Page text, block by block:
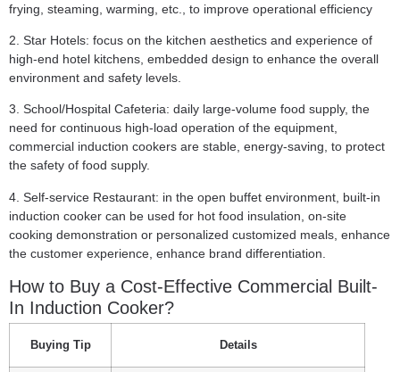
frying, steaming, warming, etc., to improve operational efficiency
2. Star Hotels: focus on the kitchen aesthetics and experience of
high-end hotel kitchens, embedded design to enhance the overall
environment and safety levels.
3. School/Hospital Cafeteria: daily large-volume food supply, the
need for continuous high-load operation of the equipment,
commercial induction cookers are stable, energy-saving, to protect
the safety of food supply.
4. Self-service Restaurant: in the open buffet environment, built-in
induction cooker can be used for hot food insulation, on-site
cooking demonstration or personalized customized meals, enhance
the customer experience, enhance brand differentiation.
How to Buy a Cost-Effective Commercial Built-
In Induction Cooker?
Buying Tip Details